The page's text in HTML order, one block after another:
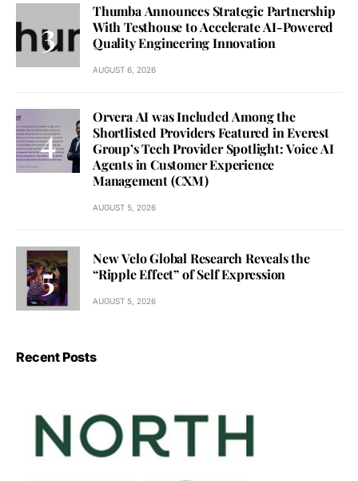
Thumba Announces Strategic Partnership
With Testhouse to Accelerate AI-Powered
Quality Engineering Innovation
AUGUST 6, 2026
Orvera AI was Included Among the
Shortlisted Providers Featured in Everest
Group’s Tech Provider Spotlight: Voice AI
Agents in Customer Experience
Management (CXM)
AUGUST 5, 2026
New Velo Global Research Reveals the
“Ripple Effect” of Self Expression
AUGUST 5, 2026
Recent Posts